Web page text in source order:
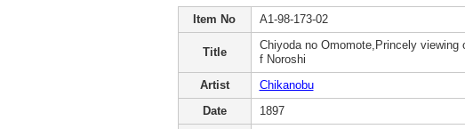
Item No A1-98-173-02
Title
Chiyoda no Omomote,Princely viewing
f Noroshi
Artist
Chikanobu
Date
1897